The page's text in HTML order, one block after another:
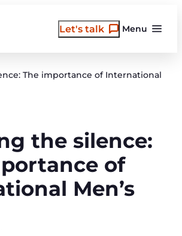
Menu
Let's talk
The importance of International
the silence:
of
Men’s